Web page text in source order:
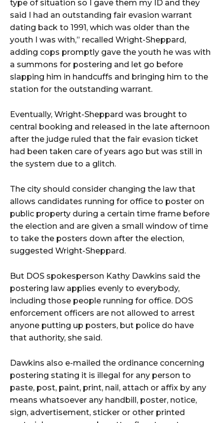
type of situation so I gave them my ID and they
said I had an outstanding fair evasion warrant
dating back to 1991, which was older than the
youth I was with,” recalled Wright-Sheppard,
adding cops promptly gave the youth he was with
a summons for postering and let go before
slapping him in handcuffs and bringing him to the
station for the outstanding warrant.
Eventually, Wright-Sheppard was brought to
central booking and released in the late afternoon
after the judge ruled that the fair evasion ticket
had been taken care of years ago but was still in
the system due to a glitch.
The city should consider changing the law that
allows candidates running for office to poster on
public property during a certain time frame before
the election and are given a small window of time
to take the posters down after the election,
suggested Wright-Sheppard.
But DOS spokesperson Kathy Dawkins said the
postering law applies evenly to everybody,
including those people running for office. DOS
enforcement officers are not allowed to arrest
anyone putting up posters, but police do have
that authority, she said.
Dawkins also e-mailed the ordinance concerning
postering stating it is illegal for any person to
paste, post, paint, print, nail, attach or affix by any
means whatsoever any handbill, poster, notice,
sign, advertisement, sticker or other printed